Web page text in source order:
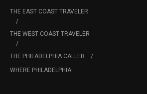
THE EAST COAST TRAVELER
THE WEST COAST TRAVELER
THE PHILADELPHIA CALLER
WHERE PHILADELPHIA